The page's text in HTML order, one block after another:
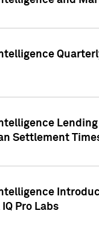
Settlement
Pro Labs